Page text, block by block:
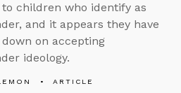
children who identify as
and it appears they have
on accepting
ideology.
ARTICLE